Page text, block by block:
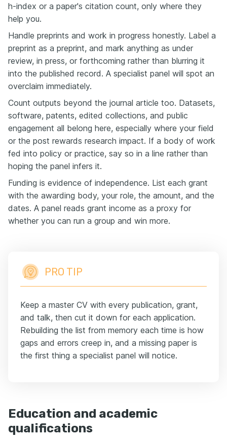
h-index or a paper's citation count, only where they
help you.
Handle preprints and work in progress honestly. Label a
preprint as a preprint, and mark anything as under
review, in press, or forthcoming rather than blurring it
into the published record. A specialist panel will spot an
overclaim immediately.
Count outputs beyond the journal article too. Datasets,
software, patents, edited collections, and public
engagement all belong here, especially where your field
or the post rewards research impact. If a body of work
fed into policy or practice, say so in a line rather than
hoping the panel infers it.
Funding is evidence of independence. List each grant
with the awarding body, your role, the amount, and the
dates. A panel reads grant income as a proxy for
whether you can run a group and win more.
PRO TIP
Keep a master CV with every publication, grant,
and talk, then cut it down for each application.
Rebuilding the list from memory each time is how
gaps and errors creep in, and a missing paper is
the first thing a specialist panel will notice.
Education and academic
qualifications